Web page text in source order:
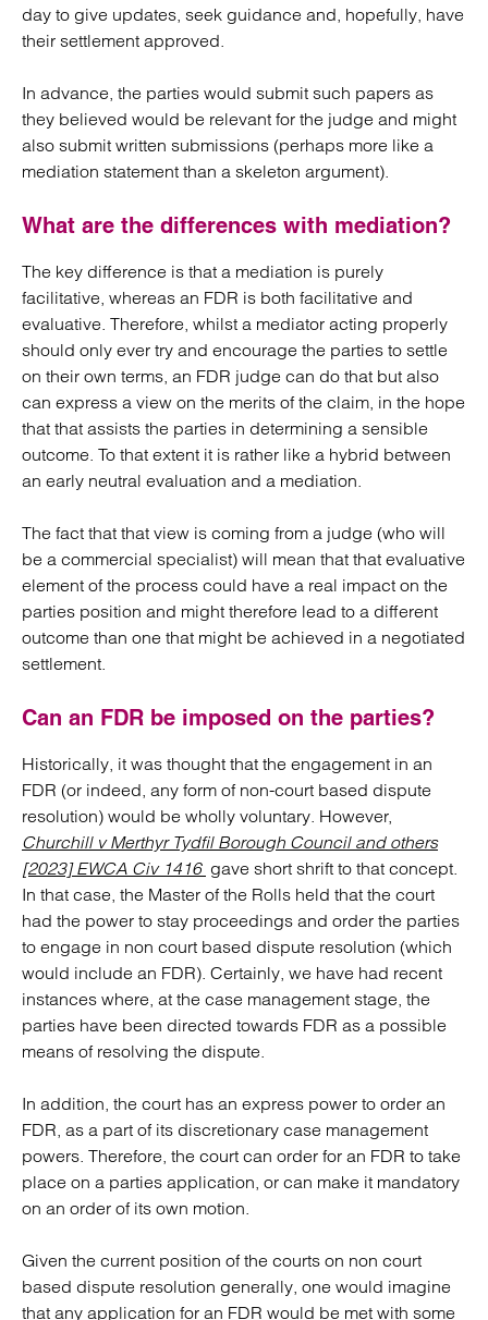
day to give updates, seek guidance and, hopefully, have
their settlement approved.
In advance, the parties would submit such papers as
they believed would be relevant for the judge and might
also submit written submissions (perhaps more like a
mediation statement than a skeleton argument).
What are the differences with mediation?
The key difference is that a mediation is purely
facilitative, whereas an FDR is both facilitative and
evaluative. Therefore, whilst a mediator acting properly
should only ever try and encourage the parties to settle
on their own terms, an FDR judge can do that but also
can express a view on the merits of the claim, in the hope
that that assists the parties in determining a sensible
outcome. To that extent it is rather like a hybrid between
an early neutral evaluation and a mediation.
The fact that that view is coming from a judge (who will
be a commercial specialist) will mean that that evaluative
element of the process could have a real impact on the
parties position and might therefore lead to a different
outcome than one that might be achieved in a negotiated
settlement.
Can an FDR be imposed on the parties?
Historically, it was thought that the engagement in an
FDR (or indeed, any form of non-court based dispute
resolution) would be wholly voluntary. However,
Churchill v Merthyr Tydfil Borough Council and others
[2023] EWCA Civ 1416 gave short shrift to that concept.
In that case, the Master of the Rolls held that the court
had the power to stay proceedings and order the parties
to engage in non court based dispute resolution (which
would include an FDR). Certainly, we have had recent
instances where, at the case management stage, the
parties have been directed towards FDR as a possible
means of resolving the dispute.
In addition, the court has an express power to order an
FDR, as a part of its discretionary case management
powers. Therefore, the court can order for an FDR to take
place on a parties application, or can make it mandatory
on an order of its own motion.
Given the current position of the courts on non court
based dispute resolution generally, one would imagine
that any application for an FDR would be met with some